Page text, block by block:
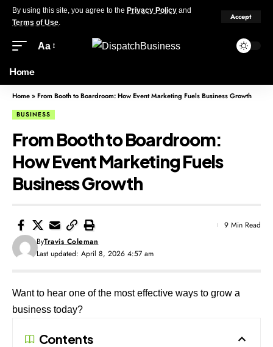
By using this site, you agree to the Privacy Policy and
Terms of Use.
Accept
Aa
Home
Home»From Booth to Boardroom: How Event Marketing Fuels Business Growth
BUSINESS
From Booth to Boardroom:
How Event Marketing Fuels
Business Growth
Last updated: April 8, 2026 4:57 am
ByTravis Coleman
9 Min Read
Want to hear one of the most effective ways to grow a
business today?
Contents